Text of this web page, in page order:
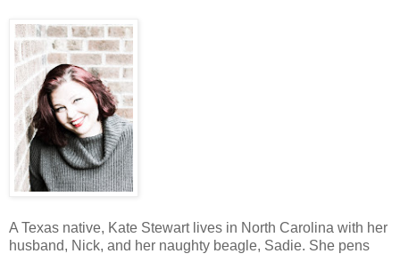
A Texas native, Kate Stewart lives in North Carolina with her
husband, Nick, and her naughty beagle, Sadie. She pens